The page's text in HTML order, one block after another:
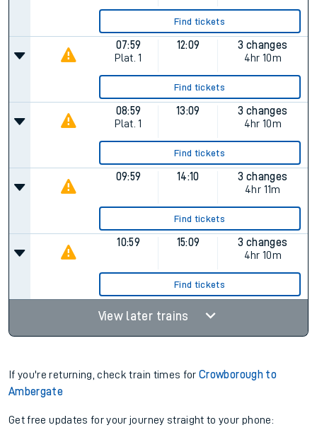
Find tickets
07:59
Plat. 1
12:09
3 changes
4hr 10m
Find tickets
08:59
Plat. 1
13:09
3 changes
4hr 10m
Find tickets
09:59 14:10
3 changes
4hr 11m
Find tickets
10:59 15:09
3 changes
4hr 10m
Find tickets
View later trains
If you're returning, check train times forCrowborough to
Ambergate
Get free updates for your journey straight to your phone: